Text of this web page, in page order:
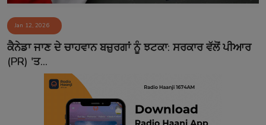
Event
Contact
Jan 12, 2026
ਕੈਨੇਡਾ ਜਾਣ ਦੇ ਚਾਹਵਾਨ ਬਜ਼ੁਰਗਾਂ ਨੂੰ ਝਟਕਾ: ਸਰਕਾਰ ਵੱਲੋਂ ਪੀਆਰ
(PR) 'ਤ...